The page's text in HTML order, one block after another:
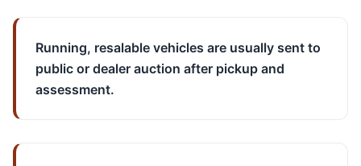
Running, resalable vehicles are usually sent to
public or dealer auction after pickup and
assessment.